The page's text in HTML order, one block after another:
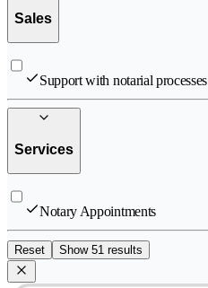
Sales
Support with notarial processes
Services
Notary Appointments
Reset Show 51 results